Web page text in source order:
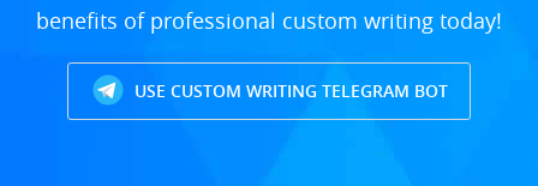
benefits of professional custom writing today!
USE CUSTOM WRITING TELEGRAM BOT